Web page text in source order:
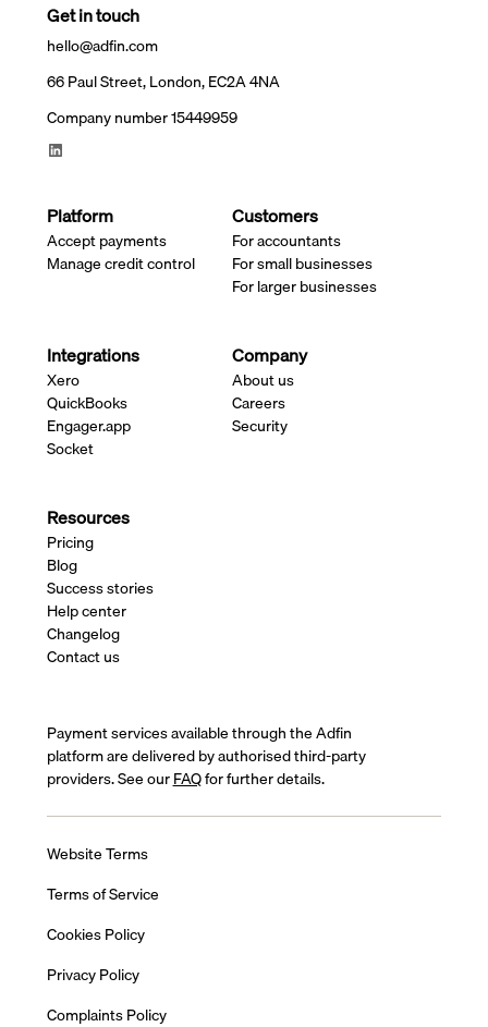
Get in touch
hello@adfin.com
66 Paul Street, London, EC2A 4NA
Company number 15449959
Platform
Accept payments
Manage credit control
Customers
For accountants
For small businesses
For larger businesses
Integrations
Xero
QuickBooks
Engager.app
Socket
Company
About us
Careers
Security
Resources
Pricing
Blog
Success stories
Help center
Changelog
Contact us
Payment services available through the Adfin
platform are delivered by authorised third-party
providers. See ourFAQfor further details.
Website Terms
Terms of Service
Cookies Policy
Privacy Policy
Complaints Policy